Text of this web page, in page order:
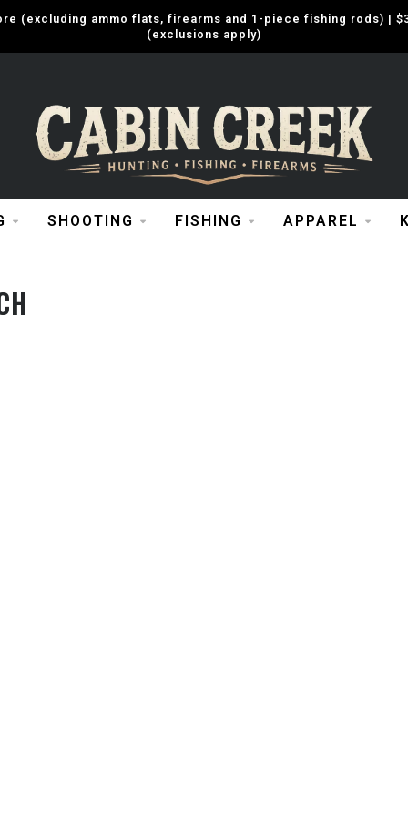
(excluding ammo flats, firearms and 1-piece fishing rods) |
(exclusions apply)
SHOOTING FISHING APPAREL